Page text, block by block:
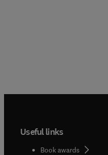
Useful links
Book awards